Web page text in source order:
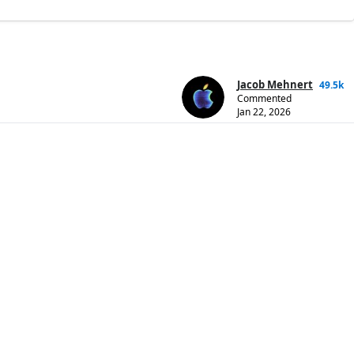
Jacob Mehnert 49.5k
Commented
Jan 22, 2026